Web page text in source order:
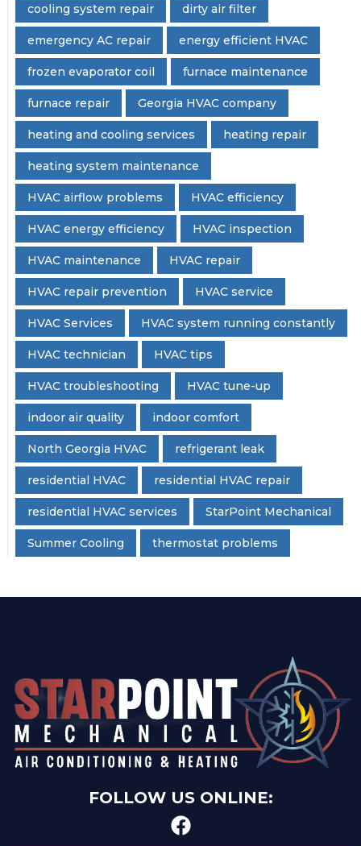
cooling system repair dirty air filter
emergency AC repair energy efficient HVAC
frozen evaporator coil furnace maintenance
furnace repair Georgia HVAC company
heating and cooling services heating repair
heating system maintenance
HVAC airflow problems HVAC efficiency
HVAC energy efficiency HVAC inspection
HVAC maintenance HVAC repair
HVAC repair prevention HVAC service
HVAC Services HVAC system running constantly
HVAC technician HVAC tips
HVAC troubleshooting HVAC tune-up
indoor air quality indoor comfort
North Georgia HVAC refrigerant leak
residential HVAC residential HVAC repair
residential HVAC services StarPoint Mechanical
Summer Cooling thermostat problems
FOLLOW US ONLINE: